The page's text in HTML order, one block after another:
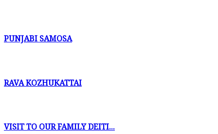
PUNJABI SAMOSA
RAVA KOZHUKATTAI
VISIT TO OUR FAMILY DEITI...